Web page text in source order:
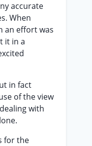
accurate
When
an effort was
it in a
in fact
of the view
with
for the